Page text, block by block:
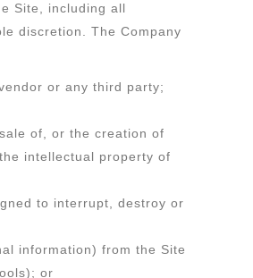
Site, including all
discretion. The Company
or any third party;
of, or the creation of
intellectual property of
to interrupt, destroy or
information) from the Site
or